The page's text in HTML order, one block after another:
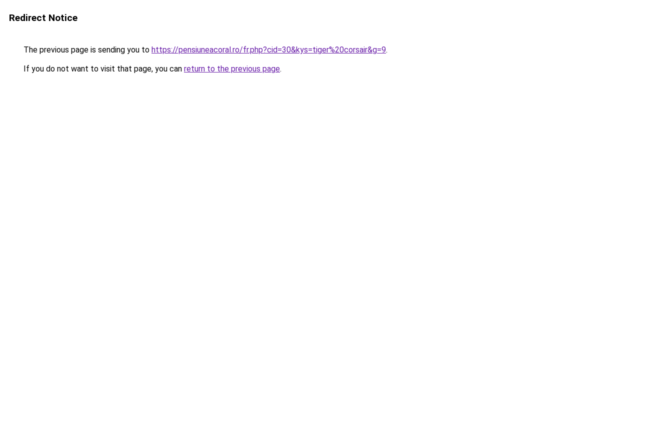
Redirect Notice
The previous page is sending you to https://pensiuneacoral.ro/fr.php?cid=30&kys=tiger%20corsair&g=9.
If you do not want to visit that page, you can return to the previous page.